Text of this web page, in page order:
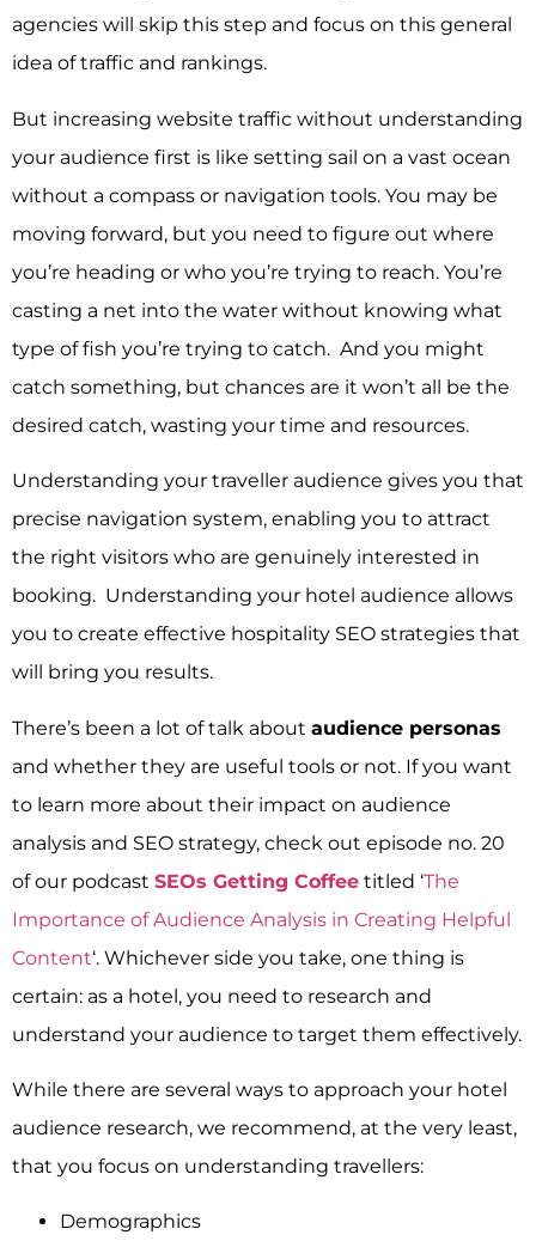
agencies will skip this step and focus on this general
idea of traffic and rankings.
But increasing website traffic without understanding
your audience first is like setting sail on a vast ocean
without a compass or navigation tools. You may be
moving forward, but you need to figure out where
you’re heading or who you’re trying to reach. You’re
casting a net into the water without knowing what
type of fish you’re trying to catch. And you might
catch something, but chances are it won’t all be the
desired catch, wasting your time and resources.
Understanding your traveller audience gives you that
precise navigation system, enabling you to attract
the right visitors who are genuinely interested in
booking. Understanding your hotel audience allows
you to create effective hospitality SEO strategies that
will bring you results.
There’s been a lot of talk about audience personas
and whether they are useful tools or not. If you want
to learn more about their impact on audience
analysis and SEO strategy, check out episode no. 20
of our podcast SEOs Getting Coffee titled ‘The
Importance of Audience Analysis in Creating Helpful
Content‘. Whichever side you take, one thing is
certain: as a hotel, you need to research and
understand your audience to target them effectively.
While there are several ways to approach your hotel
audience research, we recommend, at the very least,
that you focus on understanding travellers:
Demographics